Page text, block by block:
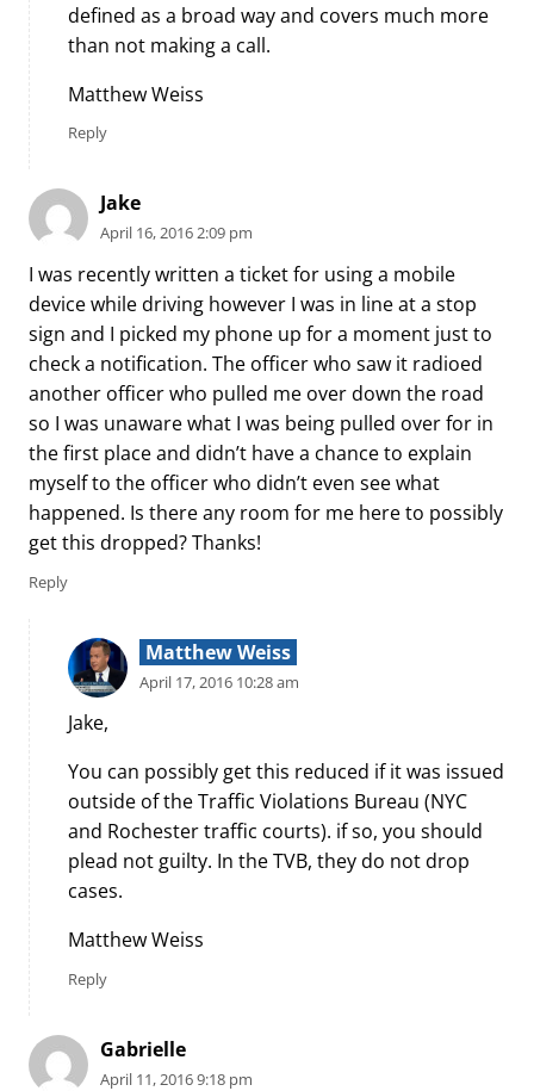
defined as a broad way and covers much more
than not making a call.
Matthew Weiss
Reply
Jake
April 16, 2016 2:09 pm
I was recently written a ticket for using a mobile
device while driving however I was in line at a stop
sign and I picked my phone up for a moment just to
check a notification. The officer who saw it radioed
another officer who pulled me over down the road
so I was unaware what I was being pulled over for in
the first place and didn’t have a chance to explain
myself to the officer who didn’t even see what
happened. Is there any room for me here to possibly
get this dropped? Thanks!
Reply
Matthew Weiss
April 17, 2016 10:28 am
Jake,
You can possibly get this reduced if it was issued
outside of the Traffic Violations Bureau (NYC
and Rochester traffic courts). if so, you should
plead not guilty. In the TVB, they do not drop
cases.
Matthew Weiss
Reply
Gabrielle
April 11, 2016 9:18 pm